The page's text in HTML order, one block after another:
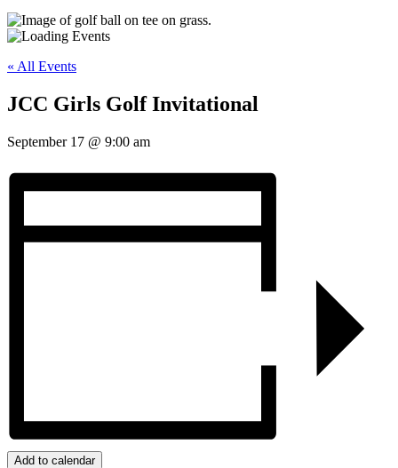
« All Events
JCC Girls Golf Invitational
September 17 @ 9:00 am
Add to calendar